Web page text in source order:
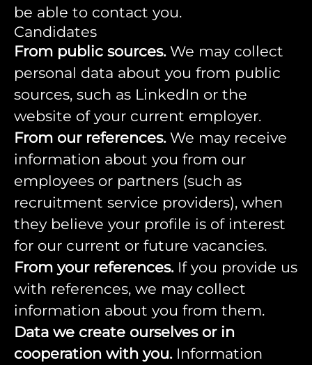
be able to contact you.
Candidates
From public sources.We may collect
personal data about you from public
sources, such as LinkedIn or the
website of your current employer.
From our references.We may receive
information about you from our
employees or partners (such as
recruitment service providers), when
they believe your profile is of interest
for our current or future vacancies.
From your references.If you provide us
with references, we may collect
information about you from them.
Data we create ourselves or in
cooperation with you.Information